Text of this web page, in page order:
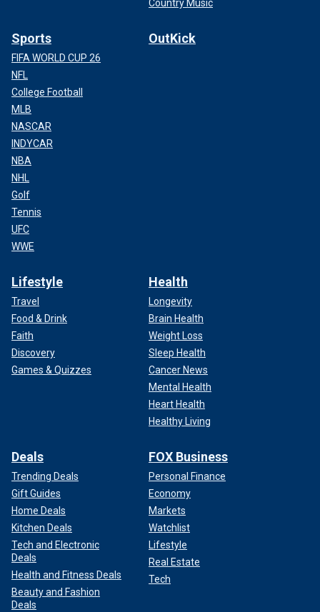
Country Music
Sports
FIFA WORLD CUP 26
NFL
College Football
MLB
NASCAR
INDYCAR
NBA
NHL
Golf
Tennis
UFC
WWE
OutKick
Lifestyle
Travel
Food & Drink
Faith
Discovery
Games & Quizzes
Health
Longevity
Brain Health
Weight Loss
Sleep Health
Cancer News
Mental Health
Heart Health
Healthy Living
Deals
Trending Deals
Gift Guides
Home Deals
Kitchen Deals
Tech and Electronic
Deals
Health and Fitness Deals
Beauty and Fashion
Deals
FOX Business
Personal Finance
Economy
Markets
Watchlist
Lifestyle
Real Estate
Tech